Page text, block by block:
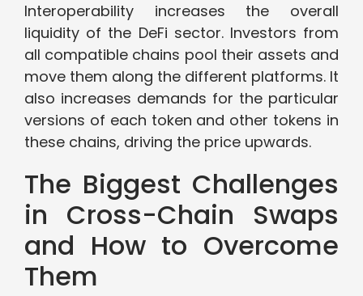
Interoperability increases the overall
liquidity of the DeFi sector. Investors from
all compatible chains pool their assets and
move them along the different platforms. It
also increases demands for the particular
versions of each token and other tokens in
these chains, driving the price upwards.
The Biggest Challenges
in Cross-Chain Swaps
and How to Overcome
Them